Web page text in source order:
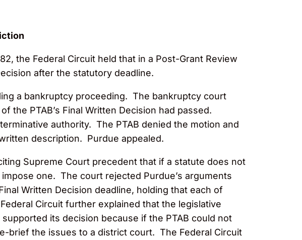
the Federal Circuit held that in a Post-Grant Review
after the statutory deadline.
a bankruptcy proceeding. The bankruptcy court
the PTAB’s Final Written Decision had passed.
authority. The PTAB denied the motion and
description. Purdue appealed.
Supreme Court precedent that if a statute does not
one. The court rejected Purdue’s arguments
Written Decision deadline, holding that each of
Circuit further explained that the legislative
its decision because if the PTAB could not
brief the issues to a district court. The Federal Circuit